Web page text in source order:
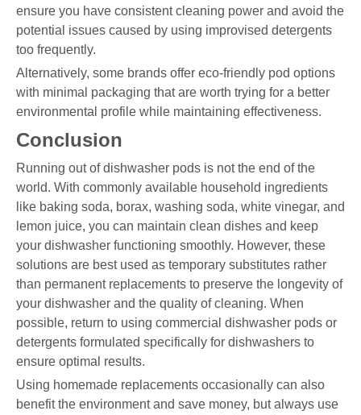
ensure you have consistent cleaning power and avoid the
potential issues caused by using improvised detergents
too frequently.
Alternatively, some brands offer eco-friendly pod options
with minimal packaging that are worth trying for a better
environmental profile while maintaining effectiveness.
Conclusion
Running out of dishwasher pods is not the end of the
world. With commonly available household ingredients
like baking soda, borax, washing soda, white vinegar, and
lemon juice, you can maintain clean dishes and keep
your dishwasher functioning smoothly. However, these
solutions are best used as temporary substitutes rather
than permanent replacements to preserve the longevity of
your dishwasher and the quality of cleaning. When
possible, return to using commercial dishwasher pods or
detergents formulated specifically for dishwashers to
ensure optimal results.
Using homemade replacements occasionally can also
benefit the environment and save money, but always use